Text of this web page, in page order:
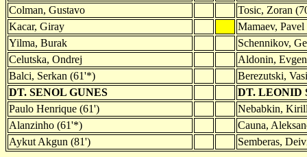
Colman, Gustavo
Tosic, Zoran
Kacar, Giray
Mamaev,
Yilma, Burak
Schennikov,
Celutska, Ondrej
Aldonin,
Balci, Serkan (61'*)
Berezutski,
DT. SENOL GUNES
DT. LEONID
Paulo Henrique (61')
Nebabkin,
Alanzinho (61'*)
Cauna,
Aykut Akgun (81')
Semberas,